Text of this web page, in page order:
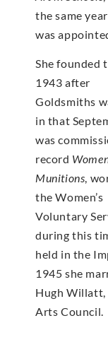
the same
was
She founded
1943 after
Goldsmiths
in that
was
record
Munitions,
the Women’s
Voluntary
during this
held in the
1945 she
Hugh Willatt,
Arts Council.